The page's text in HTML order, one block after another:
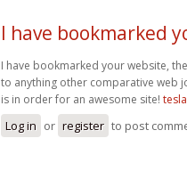
I have bookmarked
I have bookmarked your website,
to anything other comparative web
is in order for an awesome site!
Log in or register to post